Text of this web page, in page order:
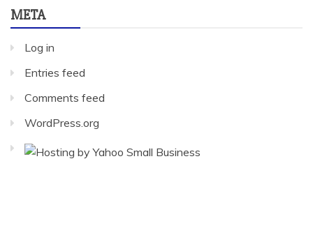
META
Log in
Entries feed
Comments feed
WordPress.org